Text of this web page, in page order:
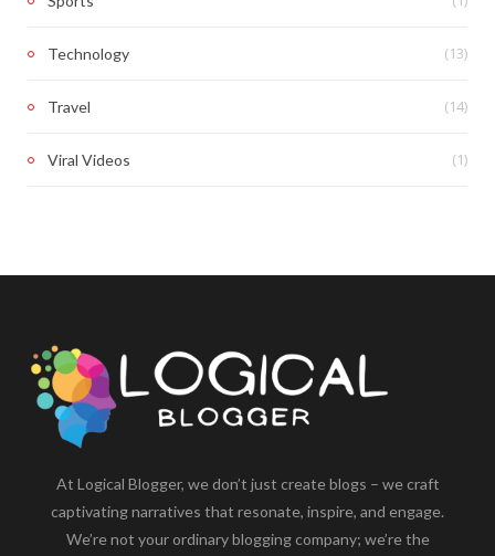
Technology (13)
Travel (14)
Viral Videos (1)
At Logical Blogger, we don’t just create blogs – we craft
captivating narratives that resonate, inspire, and engage.
We’re not your ordinary blogging company; we’re the